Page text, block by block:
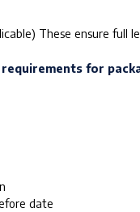
These ensure full
for
date